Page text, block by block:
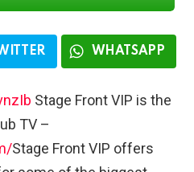
WHATSAPP
Stage Front VIP is the
TV –
Stage Front VIP offers